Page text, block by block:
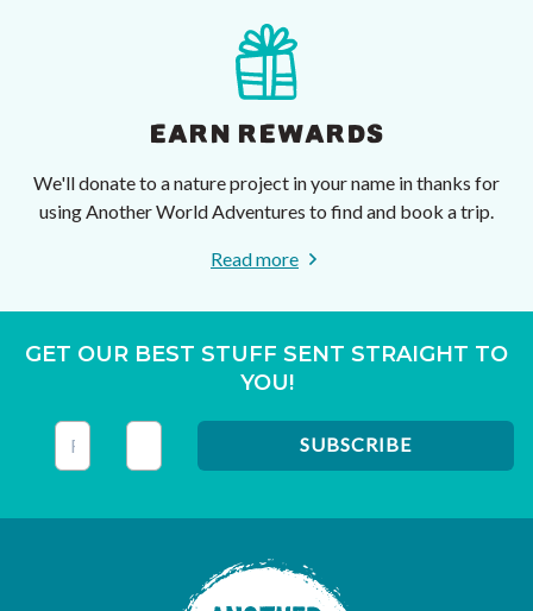
EARN REWARDS
We'll donate to a nature project in your name in thanks for
using Another World Adventures to find and book a trip.
Read more
GET OUR BEST STUFF SENT STRAIGHT TO
YOU!